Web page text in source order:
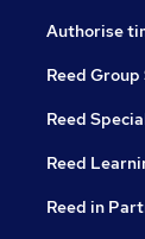
Authorise
Reed
Reed
Reed
Reed in